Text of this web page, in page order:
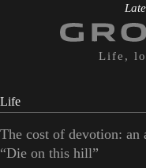
Life,
Life
The cost of devotion: an
“Die on this hill”